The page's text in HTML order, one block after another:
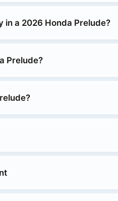
a 2026 Honda Prelude?
Prelude?